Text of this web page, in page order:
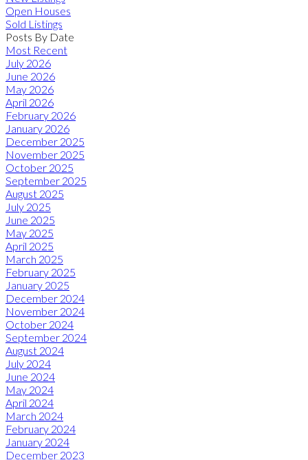
Open Houses
Sold Listings
Posts By Date
Most Recent
July 2026
June 2026
May 2026
April 2026
February 2026
January 2026
December 2025
November 2025
October 2025
September 2025
August 2025
July 2025
June 2025
May 2025
April 2025
March 2025
February 2025
January 2025
December 2024
November 2024
October 2024
September 2024
August 2024
July 2024
June 2024
May 2024
April 2024
March 2024
February 2024
January 2024
December 2023